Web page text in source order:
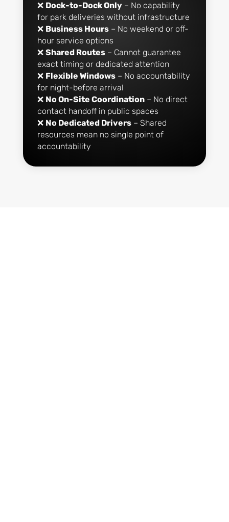
❌ Dock-to-Dock Only– No capability
for park deliveries without infrastructure
❌ Business Hours– No weekend or off-
hour service options
❌ Shared Routes– Cannot guarantee
exact timing or dedicated attention
❌ Flexible Windows– No accountability
for night-before arrival
❌ No On-Site Coordination– No direct
contact handoff in public spaces
❌ No Dedicated Drivers– Shared
resources mean no single point of
accountability